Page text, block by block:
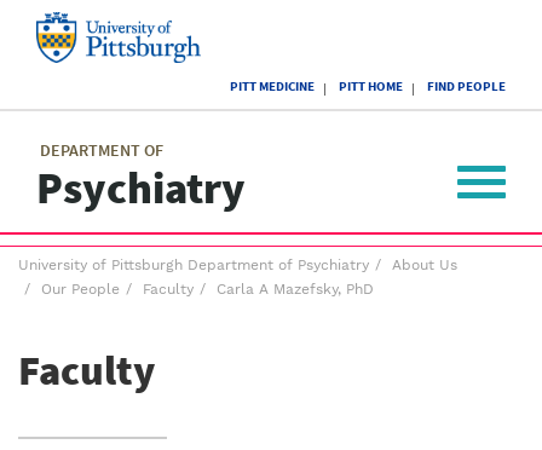
of
Pittsburgh
PITT MEDICINE PITT HOME FIND PEOPLE
DEPARTMENT OF
Psychiatry
menu
Toggle
Breadcrumb
menu
University of Pittsburgh Department of Psychiatry
About Us
Our People
Faculty Carla A Mazefsky, PhD
Faculty